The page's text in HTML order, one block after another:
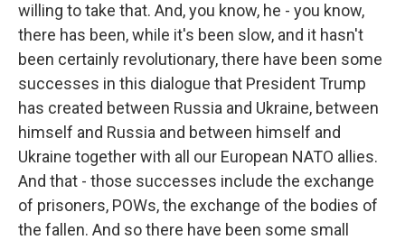
willing to take that. And, you know, he - you know,
there has been, while it's been slow, and it hasn't
been certainly revolutionary, there have been some
successes in this dialogue that President Trump
has created between Russia and Ukraine, between
himself and Russia and between himself and
Ukraine together with all our European NATO allies.
And that - those successes include the exchange
of prisoners, POWs, the exchange of the bodies of
the fallen. And so there have been some small